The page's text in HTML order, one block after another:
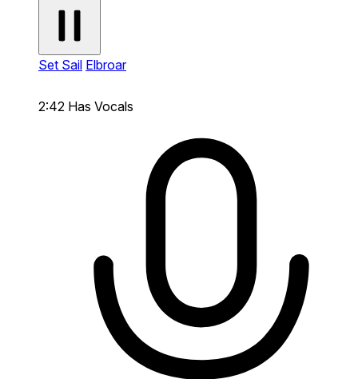
Set Sail Elbroar
2:42 Has Vocals